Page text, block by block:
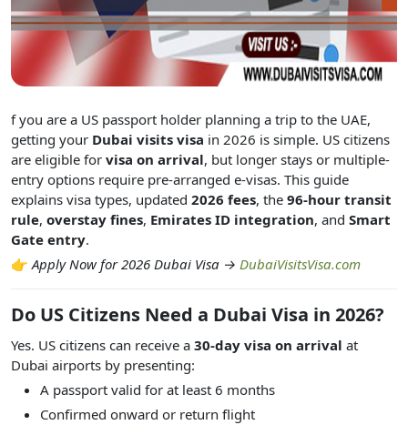
f you are a US passport holder planning a trip to the UAE,
getting your Dubai visits visa in 2026 is simple. US citizens
are eligible for visa on arrival, but longer stays or multiple-
entry options require pre-arranged e-visas. This guide
explains visa types, updated 2026 fees, the 96-hour transit
rule, overstay fines, Emirates ID integration, and Smart
Gate entry.
👉Apply Now for 2026 Dubai Visa → DubaiVisitsVisa.com
Do US Citizens Need a Dubai Visa in 2026?
Yes. US citizens can receive a 30-day visa on arrival at
Dubai airports by presenting:
A passport valid for at least 6 months
Confirmed onward or return flight